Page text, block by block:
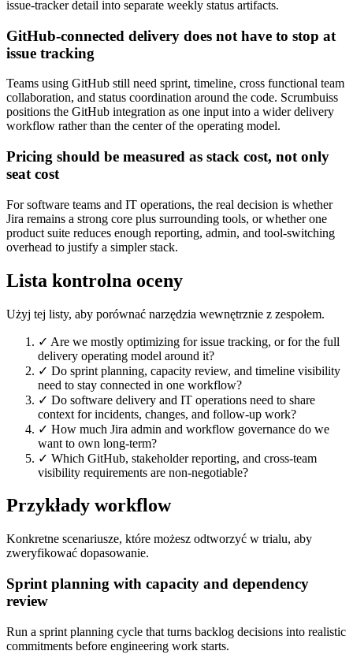
issue-tracker detail into separate weekly status artifacts.
GitHub-connected delivery does not have to stop at
issue tracking
Teams using GitHub still need sprint, timeline, cross functional team
collaboration, and status coordination around the code. Scrumbuiss
positions the GitHub integration as one input into a wider delivery
workflow rather than the center of the operating model.
Pricing should be measured as stack cost, not only
seat cost
For software teams and IT operations, the real decision is whether
Jira remains a strong core plus surrounding tools, or whether one
product suite reduces enough reporting, admin, and tool-switching
overhead to justify a simpler stack.
Lista kontrolna oceny
Użyj tej listy, aby porównać narzędzia wewnętrznie z zespołem.
✓ Are we mostly optimizing for issue tracking, or for the full
delivery operating model around it?
✓ Do sprint planning, capacity review, and timeline visibility
need to stay connected in one workflow?
✓ Do software delivery and IT operations need to share
context for incidents, changes, and follow-up work?
✓ How much Jira admin and workflow governance do we
want to own long-term?
✓ Which GitHub, stakeholder reporting, and cross-team
visibility requirements are non-negotiable?
Przykłady workflow
Konkretne scenariusze, które możesz odtworzyć w trialu, aby
zweryfikować dopasowanie.
Sprint planning with capacity and dependency
review
Run a sprint planning cycle that turns backlog decisions into realistic
commitments before engineering work starts.